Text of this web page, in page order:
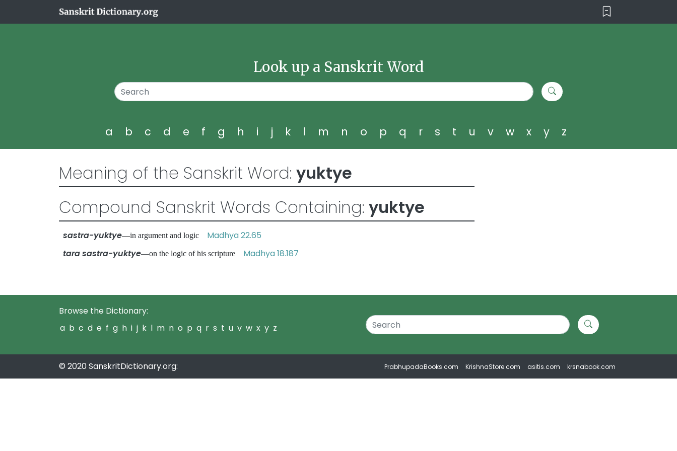
Look up a Sanskrit Word
a b c d e f g h i j k l m n o p q r s t u v w x y z
Meaning of the Sanskrit Word: yuktye
Compound Sanskrit Words Containing: yuktye
sastra-yuktye—in argument and logic Madhya 22.65
tara sastra-yuktye—on the logic of his scripture Madhya 18.187
Browse the Dictionary:
a b c d e f g h i j k l m n o p q r s t u v w x y z
© 2020 SanskritDictionary.org: PrabhupadaBooks.com KrishnaStore.com asitis.com krsnabook.com